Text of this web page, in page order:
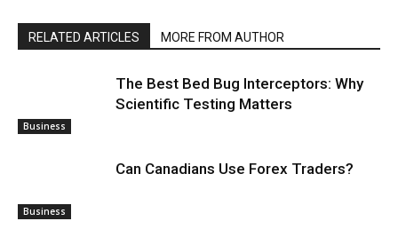
RELATED ARTICLES MORE FROM AUTHOR
Business
The Best Bed Bug Interceptors: Why
Scientific Testing Matters
Business
Can Canadians Use Forex Traders?